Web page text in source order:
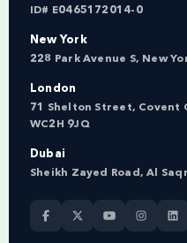
ID# E0465172014-0
New York
228 Park Avenue S, New
London
71 Shelton Street, Covent
WC2H 9JQ
Dubai
Sheikh Zayed Road, Al